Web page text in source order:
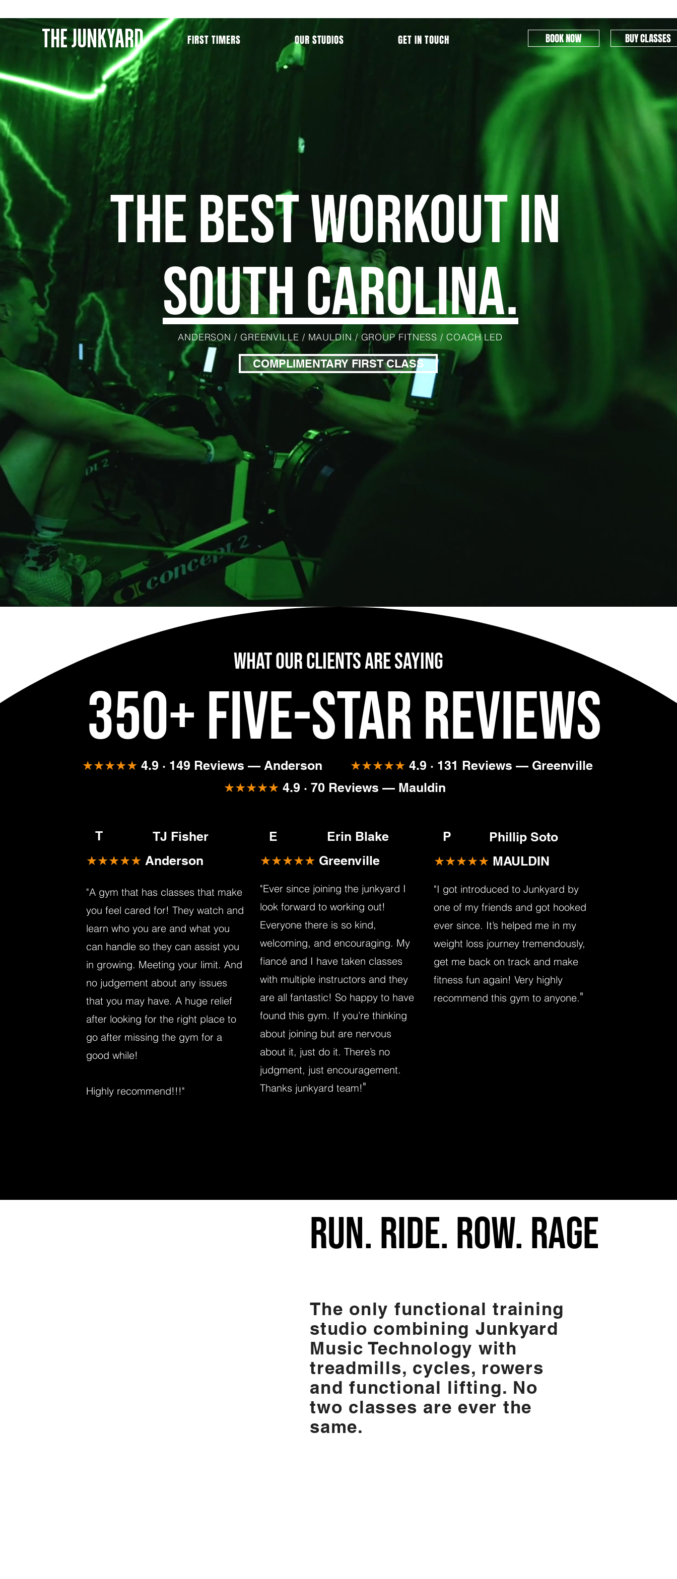
BUY CLASSES
THE BEST Workout in
SOUTH CAROLINA.
ANDERSON / GREENVILLE / MAULDIN / GROUP FITNESS / COACH LED
COMPLIMENTARY FIRST CLASS
350+ Five-Star Reviews
what our clients are saying
★★★★★ 4.9 · 149 Reviews — Anderson ★★★★★ 4.9 · 131 Reviews — Greenville
★★★★★ 4.9 · 70 Reviews — Mauldin
T
TJ Fisher
★★★★★ Anderson
"A gym that has classes that make
you feel cared for! They watch and
learn who you are and what you
can handle so they can assist you
in growing. Meeting your limit. And
no judgement about any issues
that you may have. A huge relief
after looking for the right place to
go after missing the gym for a
good while!
Highly recommend!!!"
E
Erin Blake
★★★★★ Greenville
"Ever since joining the junkyard I
look forward to working out!
Everyone there is so kind,
welcoming, and encouraging. My
fiancé and I have taken classes
with multiple instructors and they
are all fantastic! So happy to have
found this gym. If you’re thinking
about joining but are nervous
about it, just do it. There’s no
judgment, just encouragement.
Thanks junkyard team!"
P
Phillip Soto
★★★★★ MAULDIN
"I got introduced to Junkyard by
one of my friends and got hooked
ever since. It’s helped me in my
weight loss journey tremendously,
get me back on track and make
fitness fun again! Very highly
recommend this gym to anyone."
The only functional training
studio combining Junkyard
Music Technology with
treadmills, cycles, rowers
and functional lifting. No
two classes are ever the
same.
RUN. RIDE. ROW. RAGE
FIRST TIMERS OUR STUDIOS GET IN TOUCH BOOK NOW
THE JUNKYARD